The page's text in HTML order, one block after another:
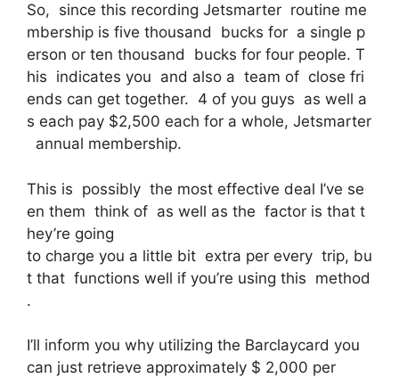
So, since this recording Jetsmarter routine me
mbership is five thousand bucks for a single p
erson or ten thousand bucks for four people. T
his indicates you and also a team of close fri
ends can get together. 4 of you guys as well a
s each pay $2,500 each for a whole, Jetsmarter
annual membership.
This is possibly the most effective deal I’ve se
en them think of as well as the factor is that t
hey’re going
to charge you a little bit extra per every trip, bu
t that functions well if you’re using this method
.
I’ll inform you why utilizing the Barclaycard you
can just retrieve approximately $ 2,000 per